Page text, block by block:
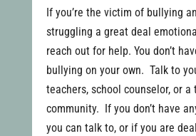
If you’re the victim of bullying
struggling a great deal
reach out for help. You don’t
bullying on your own. Talk to
teachers, school counselor, or
community. If you don’t have
you can talk to, or if you are